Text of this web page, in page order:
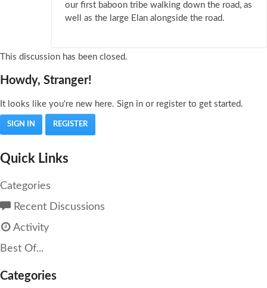
our first baboon tribe walking down the road, as
well as the large Elan alongside the road.
This discussion has been closed.
Howdy, Stranger!
It looks like you're new here. Sign in or register to get started.
SIGN IN REGISTER
Quick Links
Categories
Recent Discussions
Activity
Best Of...
Categories